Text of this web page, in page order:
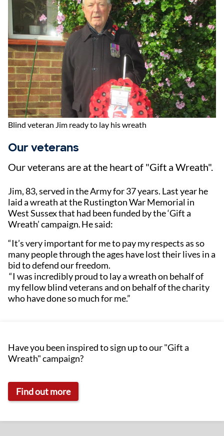
Our veterans
Our veterans are at the heart of "Gift a Wreath".
Jim, 83, served in the Army for 37 years. Last year he
laid a wreath at the Rustington War Memorial in
West Sussex that had been funded by the ‘Gift a
Wreath’ campaign. He said:
“It’s very important for me to pay my respects as so
many people through the ages have lost their lives in a
bid to defend our freedom.
“I was incredibly proud to lay a wreath on behalf of
my fellow blind veterans and on behalf of the charity
who have done so much for me.”
Blind veteran Jim ready to lay his wreath
Have you been inspired to sign up to our "Gift a
Wreath" campaign?
Find out more